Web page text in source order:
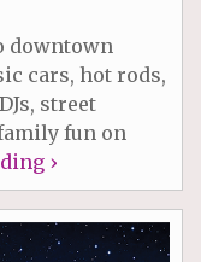
downtown
cars, hot rods,
street
fun on
›